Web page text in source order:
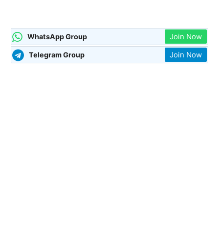
WhatsApp Group Join Now
Telegram Group Join Now